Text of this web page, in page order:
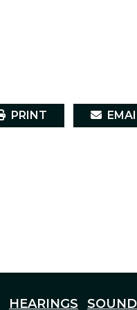
PRINT
HEARINGS